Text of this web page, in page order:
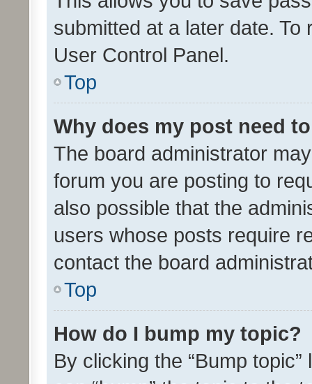
submitted at a later date.
User Control Panel.
Top
Why does my post need
The board administrator
forum you are posting to
also possible that the
users whose posts require
contact the board
Top
How do I bump my topic?
By clicking the “Bump